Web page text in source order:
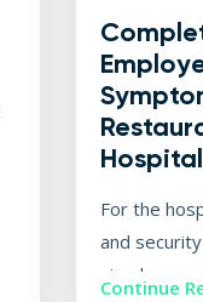
For the
and
simply...
Continue